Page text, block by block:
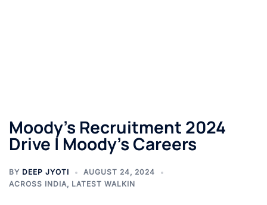
Moody’s Recruitment 2024
Drive | Moody’s Careers
BY DEEP JYOTI
AUGUST 24, 2024
ACROSS INDIA, LATEST WALKIN